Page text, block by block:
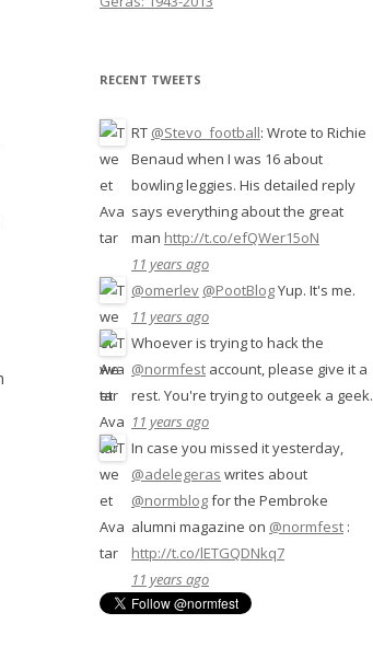
RECENT TWEETS
RT @Stevo_football: Wrote to Richie
Benaud when I was 16 about
bowling leggies. His detailed reply
says everything about the great
man http://t.co/efQWer15oN
11 years ago
@omerlev @PootBlogYup. It's me.
11 years ago
Whoever is trying to hack the
@normfest account, please give it a
rest. You're trying to outgeek a geek.
11 years ago
In case you missed it yesterday,
@adelegeras writes about
@normblogfor the Pembroke
alumni magazine on @normfest :
http://t.co/lETGQDNkq7
11 years ago